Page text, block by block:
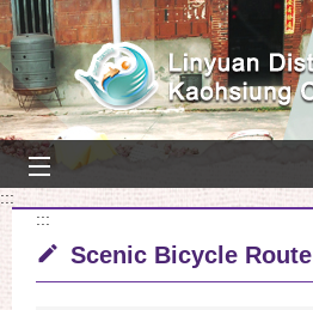
Skip to main content block
:::
:::
Scenic Bicycle Route